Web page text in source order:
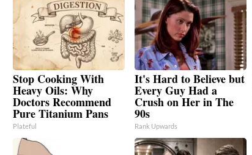
Stop Cooking With
Heavy Oils: Why
Doctors Recommend
Pure Titanium Pans
Plateful
It's Hard to Believe but
Every Guy Had a
Crush on Her in The
90s
Rank Upwards